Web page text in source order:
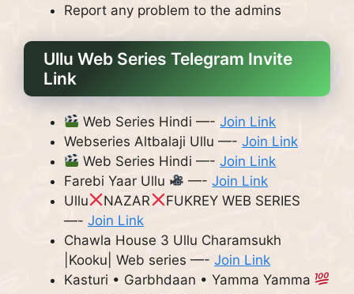
Report any problem to the admins
Ullu Web Series Telegram Invite
Link
Web Series Hindi —-Join Link
Webseries Altbalaji Ullu —- Join Link
Web Series Hindi —-Join Link
Farebi Yaar Ullu
—-Join Link
Ullu
NAZAR
FUKREY WEB SERIES
—- Join Link
Chawla House 3 Ullu Charamsukh
|Kooku| Web series —- Join Link
Kasturi • Garbhdaan • Yamma Yamma